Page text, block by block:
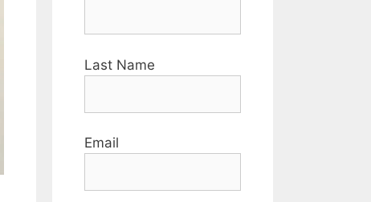
Last Name
Email